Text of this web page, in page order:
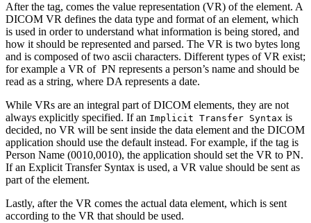
After the tag, comes the value representation (VR) of the element. A
DICOM VR defines the data type and format of an element, which
is used in order to understand what information is being stored, and
how it should be represented and parsed. The VR is two bytes long
and is composed of two ascii characters. Different types of VR exist;
for example a VR of PN represents a person’s name and should be
read as a string, where DA represents a date.
While VRs are an integral part of DICOM elements, they are not
always explicitly specified. If an Implicit Transfer Syntax is
decided, no VR will be sent inside the data element and the DICOM
application should use the default instead. For example, if the tag is
Person Name (0010,0010), the application should set the VR to PN.
If an Explicit Transfer Syntax is used, a VR value should be sent as
part of the element.
Lastly, after the VR comes the actual data element, which is sent
according to the VR that should be used.